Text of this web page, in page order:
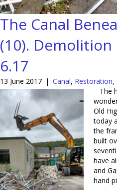
The Canal
(10). Demolition
6.17
13 June 2017 | Canal, Restoration,
The
Old
today
the
built
have
and
hand